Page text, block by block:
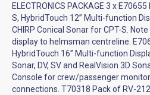
ELECTRONICS PACKAGE 3 x
S, HybridTouch 12” Multi-function
CHIRP Conical Sonar for CPT-S.
display to helmsman centreline.
HybridTouch 16” Multi-function
Sonar, DV, SV and RealVision 3D
Console for crew/passenger
connections. T70318 Pack of RV-